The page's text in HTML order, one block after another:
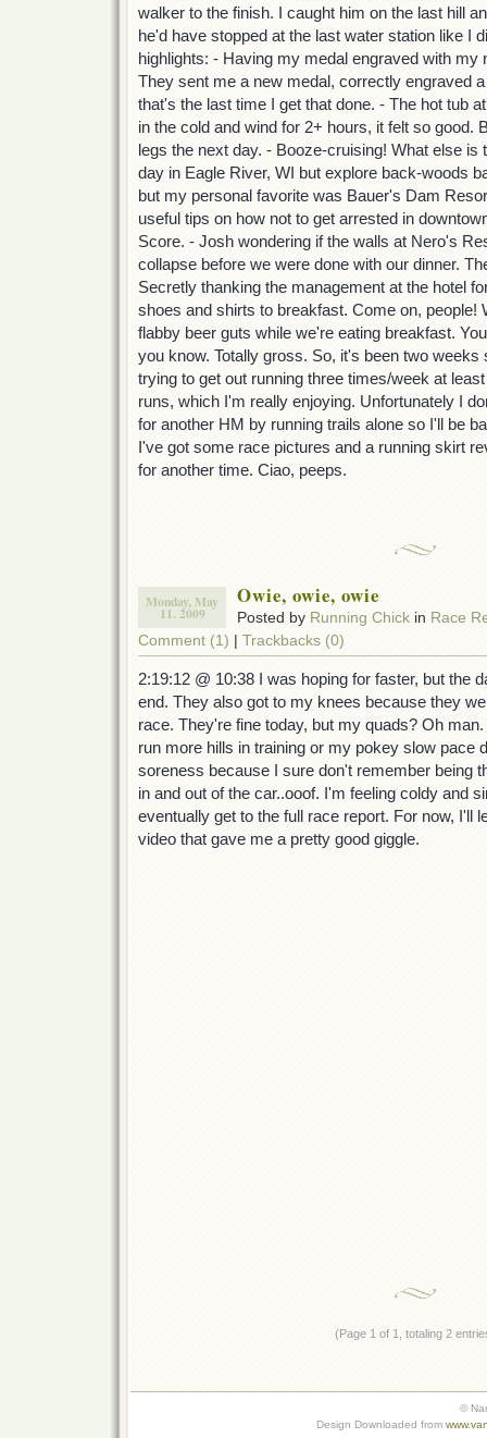
walker to the finish. I caught him on the last hill
he'd have stopped at the last water station like I
highlights: - Having my medal engraved with my
They sent me a new medal, correctly engraved
that's the last time I get that done. - The hot tub
in the cold and wind for 2+ hours, it felt so good.
legs the next day. - Booze-cruising! What else is
day in Eagle River, WI but explore back-woods
but my personal favorite was Bauer's Dam
useful tips on how not to get arrested in
Score. - Josh wondering if the walls at Nero's
collapse before we were done with our dinner.
Secretly thanking the management at the hotel
shoes and shirts to breakfast. Come on, people!
flabby beer guts while we're eating breakfast.
you know. Totally gross. So, it's been two
trying to get out running three times/week at
runs, which I'm really enjoying. Unfortunately I
for another HM by running trails alone so I'll be
I've got some race pictures and a running skirt
for another time. Ciao, peeps.
Monday, May
11. 2009
Owie, owie, owie
Posted by Running Chick in Race
Comment (1) | Trackbacks (0)
2:19:12 @ 10:38 I was hoping for faster, but the
end. They also got to my knees because they
race. They're fine today, but my quads? Oh
run more hills in training or my pokey slow pace
soreness because I sure don't remember being
in and out of the car..ooof. I'm feeling coldy and
eventually get to the full race report. For now, I'll
video that gave me a pretty good giggle.
(Page 1 of 1, totaling 2
©
Design Downloaded from